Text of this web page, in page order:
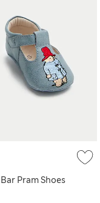
Pram Shoes